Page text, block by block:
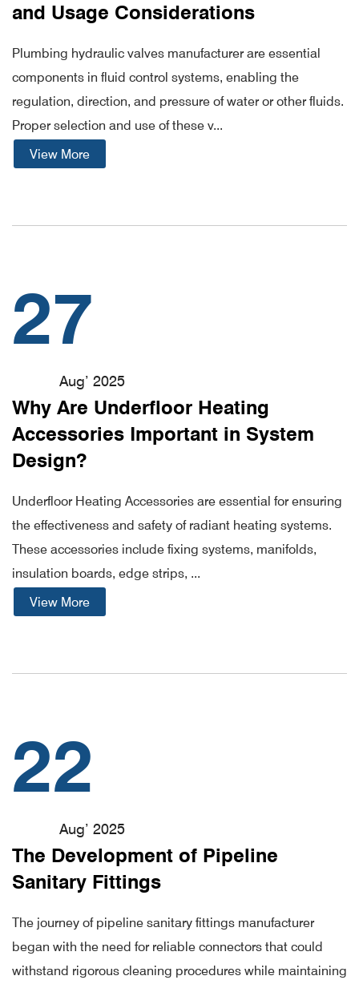
and Usage Considerations
Plumbing hydraulic valves manufacturer are essential
components in fluid control systems, enabling the
regulation, direction, and pressure of water or other fluids.
Proper selection and use of these v...
View More
27
Aug’ 2025
Why Are Underfloor Heating
Accessories Important in System
Design?
Underfloor Heating Accessories are essential for ensuring
the effectiveness and safety of radiant heating systems.
These accessories include fixing systems, manifolds,
insulation boards, edge strips, ...
View More
22
Aug’ 2025
The Development of Pipeline
Sanitary Fittings
The journey of pipeline sanitary fittings manufacturer
began with the need for reliable connectors that could
withstand rigorous cleaning procedures while maintaining